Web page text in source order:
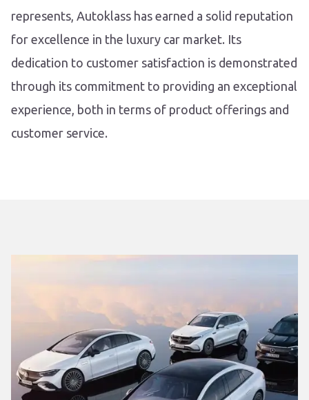
represents, Autoklass has earned a solid reputation
for excellence in the luxury car market. Its
dedication to customer satisfaction is demonstrated
through its commitment to providing an exceptional
experience, both in terms of product offerings and
customer service.